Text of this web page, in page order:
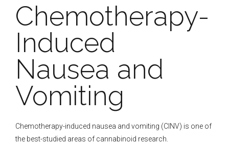
Chemotherapy-
Induced
Nausea and
Vomiting
Chemotherapy-induced nausea and vomiting (CINV) is one of
the best-studied areas of cannabinoid research.